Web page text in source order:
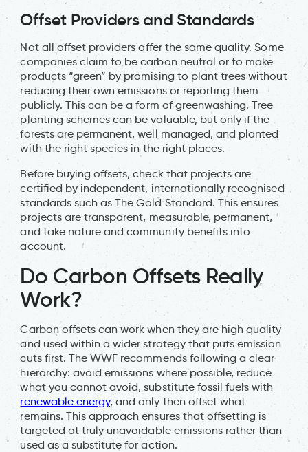
Offset Providers and Standards
Not all offset providers offer the same quality. Some
companies claim to be carbon neutral or to make
products “green” by promising to plant trees without
reducing their own emissions or reporting them
publicly. This can be a form of greenwashing. Tree
planting schemes can be valuable, but only if the
forests are permanent, well managed, and planted
with the right species in the right places.
Before buying offsets, check that projects are
certified by independent, internationally recognised
standards such as The Gold Standard. This ensures
projects are transparent, measurable, permanent,
and take nature and community benefits into
account.
Do Carbon Offsets Really
Work?
Carbon offsets can work when they are high quality
and used within a wider strategy that puts emission
cuts first. The WWF recommends following a clear
hierarchy: avoid emissions where possible, reduce
what you cannot avoid, substitute fossil fuels with
renewable energy, and only then offset what
remains. This approach ensures that offsetting is
targeted at truly unavoidable emissions rather than
used as a substitute for action.